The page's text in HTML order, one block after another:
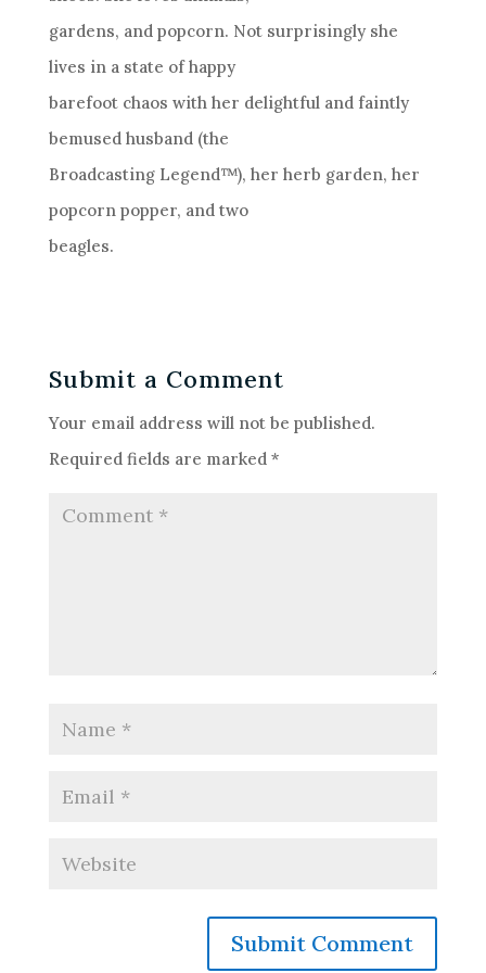
gardens, and popcorn. Not surprisingly she
lives in a state of happy
barefoot chaos with her delightful and faintly
bemused husband (the
Broadcasting Legend™), her herb garden, her
popcorn popper, and two
beagles.
Submit a Comment
Your email address will not be published.
Required fields are marked *